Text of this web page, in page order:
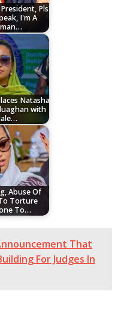
Pls
I'm A
Natasha
with
Abuse Of
Torture
To…
That
For Judges In